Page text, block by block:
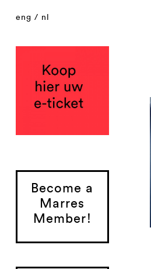
eng / nl
Become a
Marres
Member!